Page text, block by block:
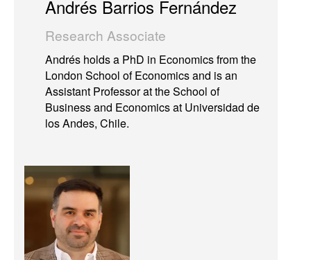
Andrés Barrios Fernández
Research Associate
Andrés holds a PhD in Economics from the
London School of Economics and is an
Assistant Professor at the School of
Business and Economics at Universidad de
los Andes, Chile.